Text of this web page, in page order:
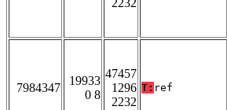
2232
7984347
19933
0 8
47457
1296
2232
T: ref